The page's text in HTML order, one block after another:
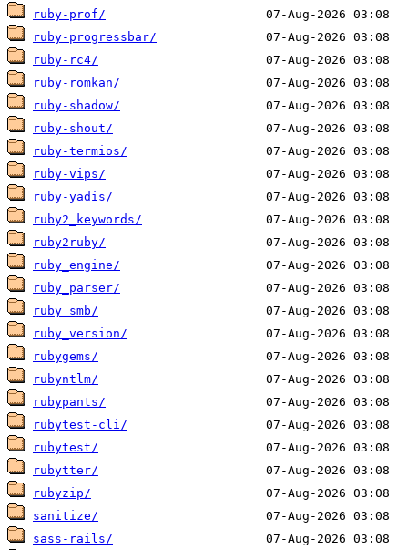
ruby-prof/
ruby-progressbar/
ruby-rc4/
ruby-romkan/
ruby-shadow/
ruby-shout/
ruby-termios/
ruby-vips/
ruby-yadis/
ruby2_keywords/
ruby2ruby/
ruby_engine/
ruby_parser/
ruby_smb/
ruby_version/
rubygems/
rubyntlm/
rubypants/
rubytest-cli/
rubytest/
rubytter/
rubyzip/
sanitize/
sass-rails/